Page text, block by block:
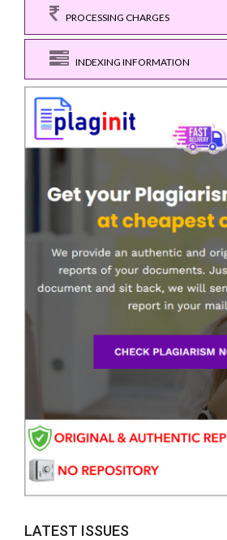
PROCESSING CHARGES
INDEXING INFORMATION
LATEST ISSUES